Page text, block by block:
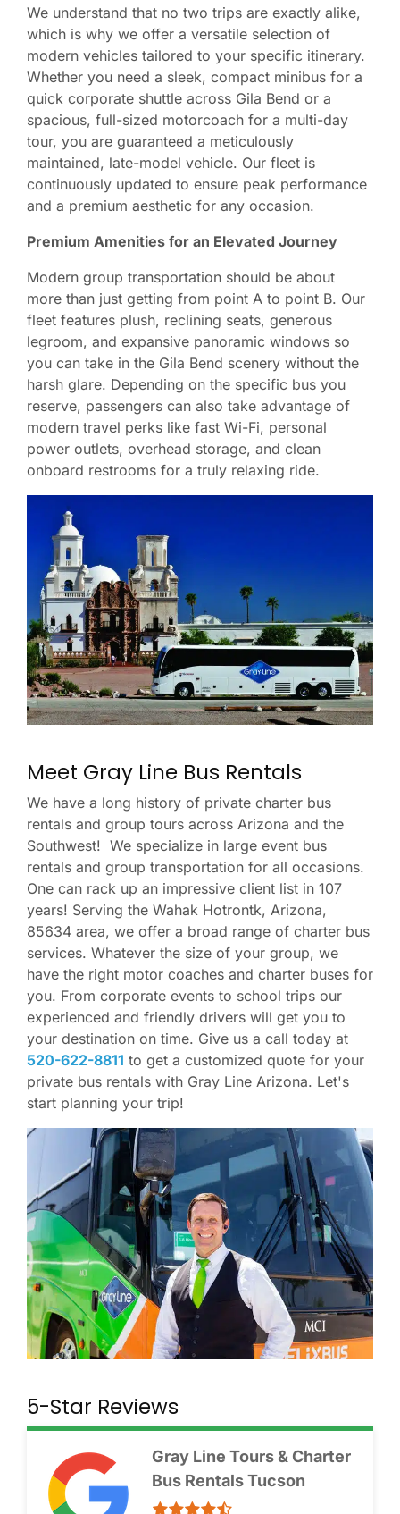
We understand that no two trips are exactly alike,
which is why we offer a versatile selection of
modern vehicles tailored to your specific itinerary.
Whether you need a sleek, compact minibus for a
quick corporate shuttle across Gila Bend or a
spacious, full-sized motorcoach for a multi-day
tour, you are guaranteed a meticulously
maintained, late-model vehicle. Our fleet is
continuously updated to ensure peak performance
and a premium aesthetic for any occasion.
Premium Amenities for an Elevated Journey
Modern group transportation should be about
more than just getting from point A to point B. Our
fleet features plush, reclining seats, generous
legroom, and expansive panoramic windows so
you can take in the Gila Bend scenery without the
harsh glare. Depending on the specific bus you
reserve, passengers can also take advantage of
modern travel perks like fast Wi-Fi, personal
power outlets, overhead storage, and clean
onboard restrooms for a truly relaxing ride.
Meet Gray Line Bus Rentals
We have a long history of private charter bus
rentals and group tours across Arizona and the
Southwest! We specialize in large event bus
rentals and group transportation for all occasions.
One can rack up an impressive client list in 107
years! Serving the Wahak Hotrontk, Arizona,
85634 area, we offer a broad range of charter bus
services. Whatever the size of your group, we
have the right motor coaches and charter buses for
you. From corporate events to school trips our
experienced and friendly drivers will get you to
your destination on time. Give us a call today at
520-622-8811 to get a customized quote for your
private bus rentals with Gray Line Arizona. Let's
start planning your trip!
5-Star Reviews
Gray Line Tours & Charter
Bus Rentals Tucson